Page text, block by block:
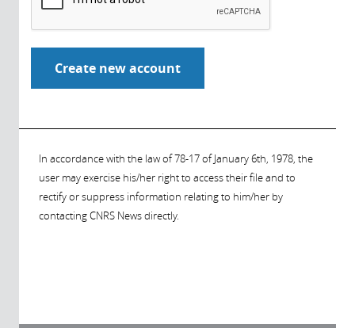
In accordance with the law of 78-17 of January 6th, 1978, the
user may exercise his/her right to access their file and to
rectify or suppress information relating to him/her by
contacting CNRS News directly.